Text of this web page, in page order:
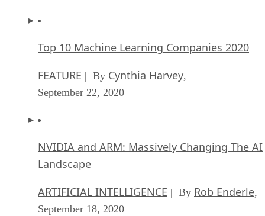
Top 10 Machine Learning Companies 2020
FEATURE | By Cynthia Harvey,
September 22, 2020
NVIDIA and ARM: Massively Changing The AI
Landscape
ARTIFICIAL INTELLIGENCE | By Rob Enderle,
September 18, 2020